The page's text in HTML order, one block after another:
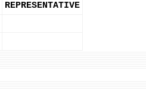
REPRESENTATIVE